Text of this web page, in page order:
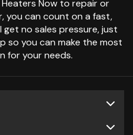
Now to repair or
you can count on a fast,
get no sales pressure, just
so you can make the most
for your needs.